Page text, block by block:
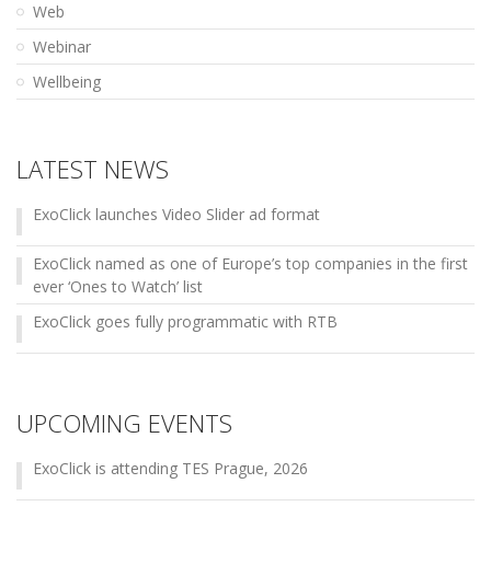
Web
Webinar
Wellbeing
LATEST NEWS
ExoClick launches Video Slider ad format
ExoClick named as one of Europe’s top companies in the first
ever ‘Ones to Watch’ list
ExoClick goes fully programmatic with RTB
UPCOMING EVENTS
ExoClick is attending TES Prague, 2026